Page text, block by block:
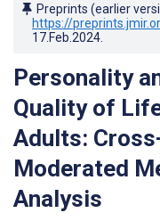
Preprints (earlier
https://
17.Feb.2024
Personality
Quality of
Adults:
Moderated
Analysis